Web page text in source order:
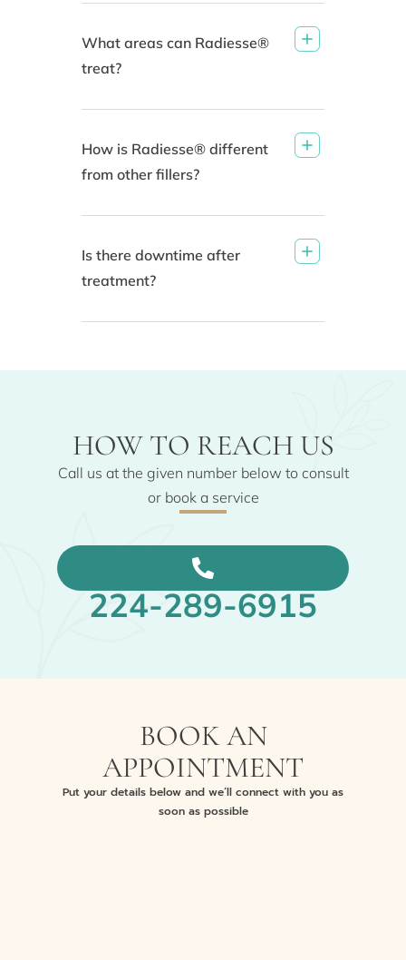
What areas can Radiesse®
treat?
How is Radiesse® different
from other fillers?
Is there downtime after
treatment?
HOW TO REACH US
Call us at the given number below to consult
or book a service
224-289-6915
BOOK AN
APPOINTMENT
Put your details below and we’ll connect with you as
soon as possible